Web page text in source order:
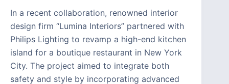
In a recent collaboration, renowned interior
design firm “Lumina Interiors” partnered with
Philips Lighting to revamp a high-end kitchen
island for a boutique restaurant in New York
City. The project aimed to integrate both
safety and style by incorporating advanced